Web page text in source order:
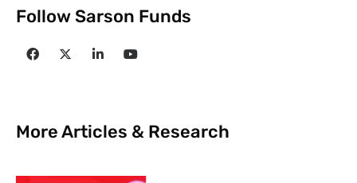
Follow Sarson Funds
More Articles & Research